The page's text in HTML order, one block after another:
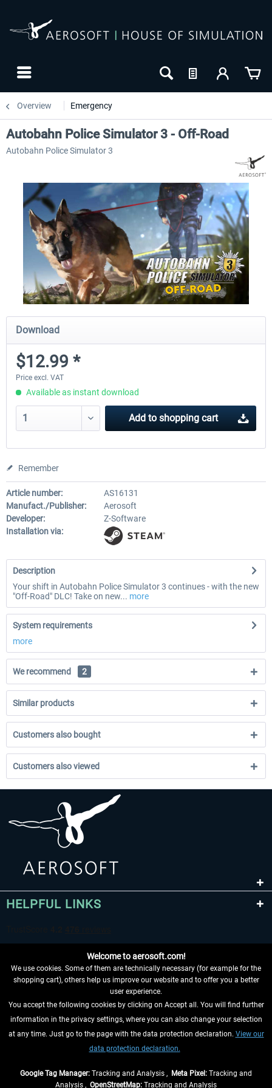
Overview Emergency
Autobahn Police Simulator 3 - Off-Road
Autobahn Police Simulator 3
Download
$12.99 *
Price excl. VAT
Available as instant download
Add to shopping cart
Remember
Article number:
AS16131
Manufact./Publisher:
Aerosoft
Developer:
Z-Software
Installation via:
Description
Your shift in Autobahn Police Simulator 3 continues - with the new
"Off-Road" DLC! Take on new... more
System requirements
more
We recommend 2
Similar products
Customers also bought
Customers also viewed
HELPFUL LINKS
WITHDRAW FROM CONTRACT HERE
INFORMATION
Welcome to aerosoft.com!
We use cookies. Some of them are technically necessary (for example for the
shopping cart), others help us improve our website and to offer you a better
user experience.
You accept the following cookies by clicking on Accept all. You will find further
information in the privacy settings, where you can also change your selection
at any time. Just go to the page with the data protection declaration. View our
data protection declaration.
Google Tag Manager: Tracking and Analysis , Meta Pixel: Tracking and
Analysis , OpenStreetMap: Tracking and Analysis